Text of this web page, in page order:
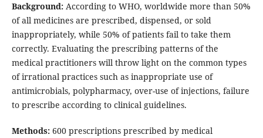
Background: According to WHO, worldwide more than 50%
of all medicines are prescribed, dispensed, or sold
inappropriately, while 50% of patients fail to take them
correctly. Evaluating the prescribing patterns of the
medical practitioners will throw light on the common types
of irrational practices such as inappropriate use of
antimicrobials, polypharmacy, over-use of injections, failure
to prescribe according to clinical guidelines.
Methods:600 prescriptions prescribed by medical